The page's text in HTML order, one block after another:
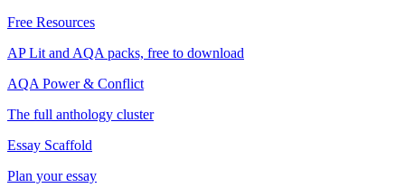
Free Resources
AP Lit and AQA packs, free to download
AQA Power & Conflict
The full anthology cluster
Essay Scaffold
Plan your essay